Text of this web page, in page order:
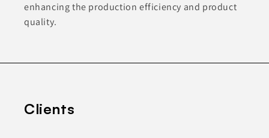
enhancing the production efficiency and product
quality.
Clients